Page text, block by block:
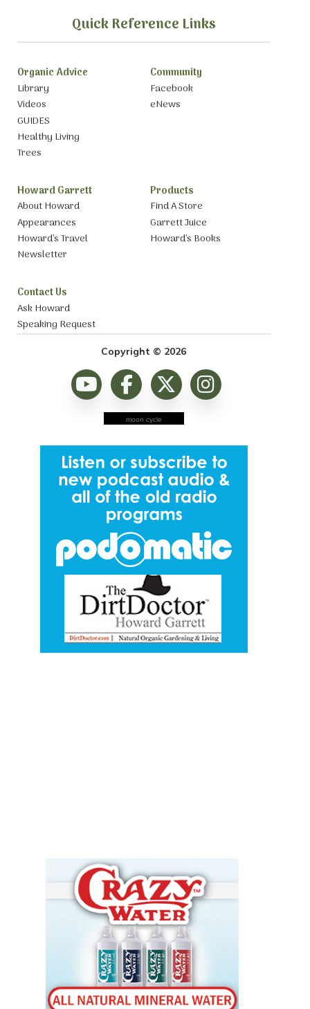
Quick Reference Links
Organic Advice
Library
Videos
GUIDES
Healthy Living
Trees
Community
Facebook
eNews
Howard Garrett
About Howard
Appearances
Howard’s Travel
Newsletter
Products
Find A Store
Garrett Juice
Howard’s Books
Contact Us
Ask Howard
Speaking Request
Copyright © 2026
moon cycle